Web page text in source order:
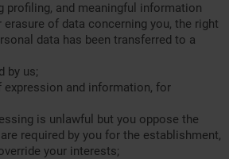
profiling, and meaningful information
of data concerning you, the right
data has been transferred to a
by us;
expression and information, for
is unlawful but you oppose the
required by you for the establishment,
your interests;